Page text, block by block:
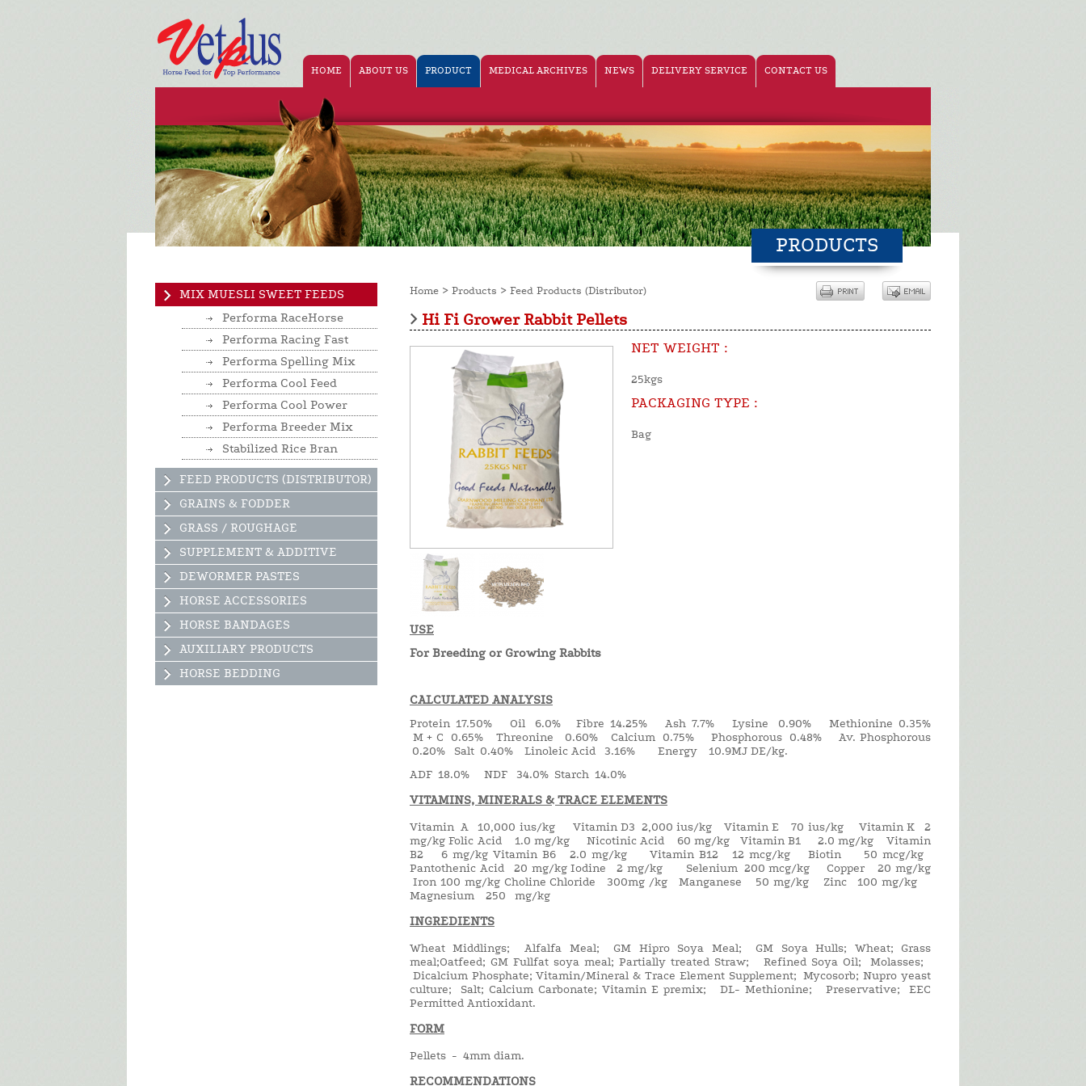
HOME ABOUT US PRODUCT MEDICAL ARCHIVES NEWS DELIVERY SERVICE CONTACT US
PRODUCTS
MIX MUESLI SWEET FEEDS
Performa RaceHorse
Performa Racing Fast
Performa Spelling Mix
Performa Cool Feed
Performa Cool Power
Performa Breeder Mix
Stabilized Rice Bran
FEED PRODUCTS (DISTRIBUTOR)
GRAINS & FODDER
GRASS / ROUGHAGE
SUPPLEMENT & ADDITIVE
DEWORMER PASTES
HORSE ACCESSORIES
HORSE BANDAGES
AUXILIARY PRODUCTS
HORSE BEDDING
Home > Products > Feed Products (Distributor)
Hi Fi Grower Rabbit Pellets
NET WEIGHT :
25kgs
PACKAGING TYPE :
Bag
USE
For Breeding or Growing Rabbits
CALCULATED ANALYSIS
Protein 17.50% Oil 6.0% Fibre 14.25% Ash 7.7% Lysine 0.90% Methionine 0.35%
M + C 0.65% Threonine 0.60% Calcium 0.75% Phosphorous 0.48% Av. Phosphorous
0.20% Salt 0.40% Linoleic Acid 3.16% Energy 10.9MJ DE/kg.
ADF 18.0% NDF 34.0% Starch 14.0%
VITAMINS, MINERALS & TRACE ELEMENTS
Vitamin A 10,000 ius/kg Vitamin D3 2,000 ius/kg Vitamin E 70 ius/kg Vitamin K 2
mg/kg Folic Acid 1.0 mg/kg Nicotinic Acid 60 mg/kg Vitamin B1 2.0 mg/kg Vitamin
B2 6 mg/kg Vitamin B6 2.0 mg/kg Vitamin B12 12 mcg/kg Biotin 50 mcg/kg
Pantothenic Acid 20 mg/kg Iodine 2 mg/kg Selenium 200 mcg/kg Copper 20 mg/kg
Iron 100 mg/kg Choline Chloride 300mg /kg Manganese 50 mg/kg Zinc 100 mg/kg
Magnesium 250 mg/kg
INGREDIENTS
Wheat Middlings; Alfalfa Meal; GM Hipro Soya Meal; GM Soya Hulls; Wheat; Grass
meal;Oatfeed; GM Fullfat soya meal; Partially treated Straw; Refined Soya Oil; Molasses;
Dicalcium Phosphate; Vitamin/Mineral & Trace Element Supplement; Mycosorb; Nupro yeast
culture; Salt; Calcium Carbonate; Vitamin E premix; DL- Methionine; Preservative; EEC
Permitted Antioxidant.
FORM
Pellets - 4mm diam.
RECOMMENDATIONS